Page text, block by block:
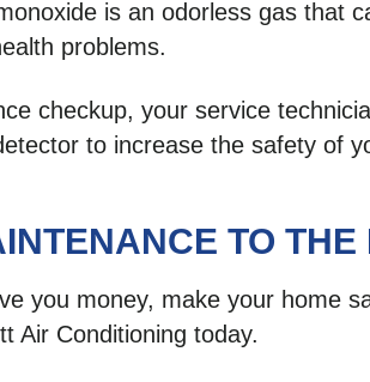
is an odorless gas that
problems.
checkup, your service
to increase the safety of
TO
you money, make your home
Air Conditioning today.